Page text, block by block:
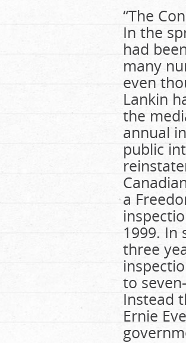
“The
In the
had
many
even
Lankin
the
annual
public
a
1999. In
three
to
Instead
Ernie